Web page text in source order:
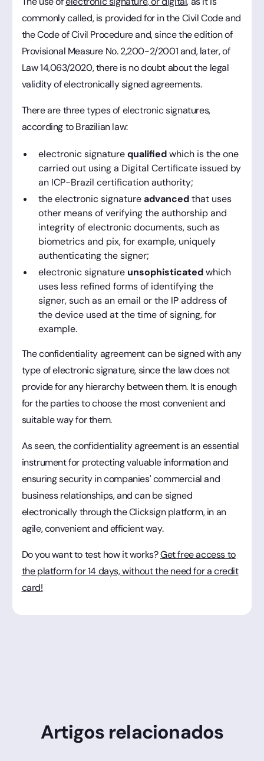
commonly called, is provided for in the Civil Code and
the Code of Civil Procedure and, since the edition of
Provisional Measure No. 2,200-2/2001 and, later, of
Law 14,063/2020, there is no doubt about the legal
validity of electronically signed agreements.
There are three types of electronic signatures,
according to Brazilian law:
electronic signaturequalifiedwhich is the one
carried out using a Digital Certificate issued by
an ICP-Brazil certification authority;
the electronic signatureadvancedthat uses
other means of verifying the authorship and
integrity of electronic documents, such as
biometrics and pix, for example, uniquely
authenticating the signer;
electronic signature unsophisticatedwhich
uses less refined forms of identifying the
signer, such as an email or the IP address of
the device used at the time of signing, for
example.
The confidentiality agreement can be signed with any
type of electronic signature, since the law does not
provide for any hierarchy between them. It is enough
for the parties to choose the most convenient and
suitable way for them.
As seen, the confidentiality agreement is an essential
instrument for protecting valuable information and
ensuring security in companies' commercial and
business relationships, and can be signed
electronically through the Clicksign platform, in an
agile, convenient and efficient way.
Do you want to test how it works?Get free access to
the platform for 14 days, without the need for a credit
card!
Artigos relacionados